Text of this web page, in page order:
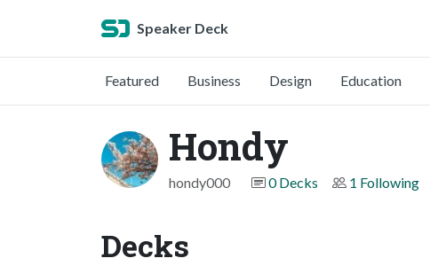
Speaker Deck
Featured Business Design Education
Hondy
hondy000 0 Decks 1 Following
Decks